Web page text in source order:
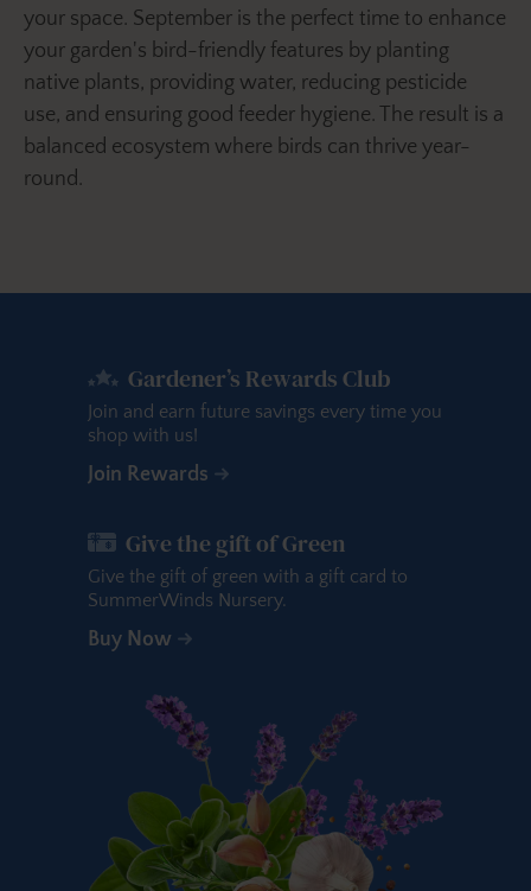
your space. September is the perfect time to enhance
your garden's bird-friendly features by planting
native plants, providing water, reducing pesticide
use, and ensuring good feeder hygiene. The result is a
balanced ecosystem where birds can thrive year-
round.
Gardener’s Rewards Club
Join and earn future savings every time you
shop with us!
Join Rewards
Give the gift of Green
Give the gift of green with a gift card to
SummerWinds Nursery.
Buy Now